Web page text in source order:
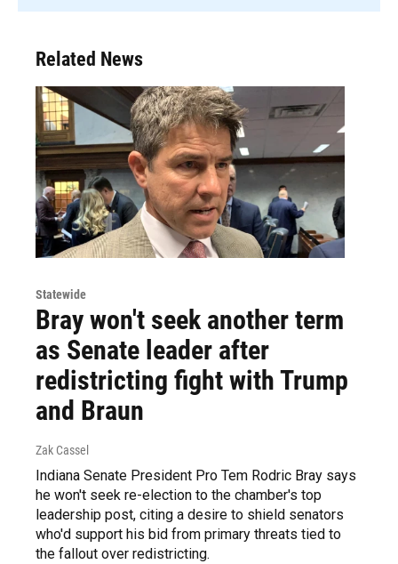
Related News
Statewide
Bray won't seek another term
as Senate leader after
redistricting fight with Trump
and Braun
Zak Cassel
Indiana Senate President Pro Tem Rodric Bray says
he won't seek re-election to the chamber's top
leadership post, citing a desire to shield senators
who'd support his bid from primary threats tied to
the fallout over redistricting.